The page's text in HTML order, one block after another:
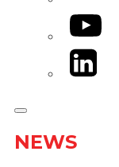
YouTube
LinkedIn
NEWS